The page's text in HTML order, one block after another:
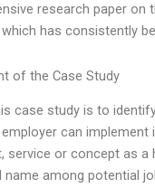
research paper on
has consistently
of the Case Study
case study is to
can implement
service or concept as a
name among potential